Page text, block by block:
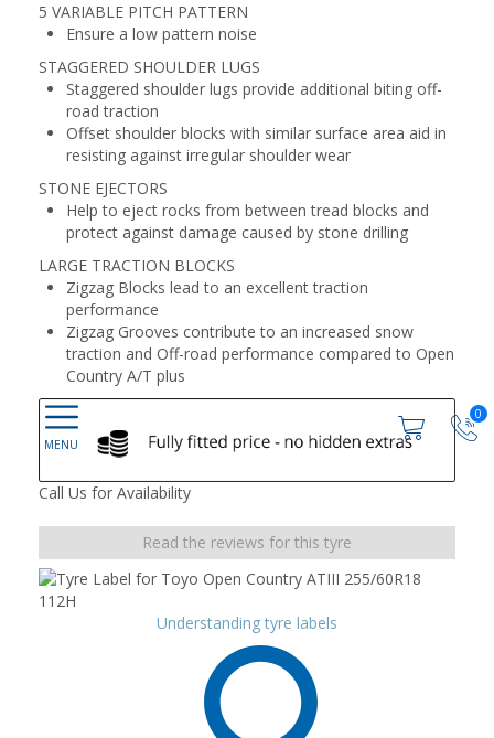
0
5 VARIABLE PITCH PATTERN
Ensure a low pattern noise
STAGGERED SHOULDER LUGS
Staggered shoulder lugs provide additional biting off-
road traction
Offset shoulder blocks with similar surface area aid in
resisting against irregular shoulder wear
STONE EJECTORS
Help to eject rocks from between tread blocks and
protect against damage caused by stone drilling
LARGE TRACTION BLOCKS
Zigzag Blocks lead to an excellent traction
performance
Zigzag Grooves contribute to an increased snow
traction and Off-road performance compared to Open
Country A/T plus
Call Us for Availability
Read the reviews for this tyre
Understanding tyre labels